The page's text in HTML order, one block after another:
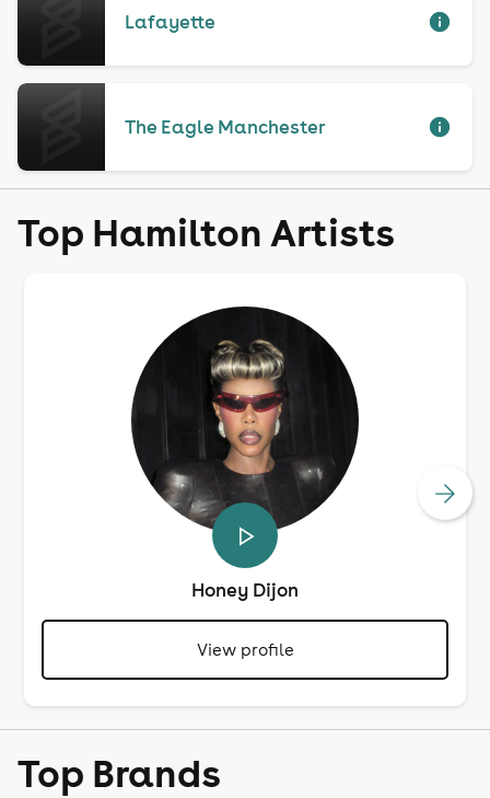
Lafayette
The Eagle Manchester
Top Hamilton Artists
Honey Dijon
View profile
Top Brands